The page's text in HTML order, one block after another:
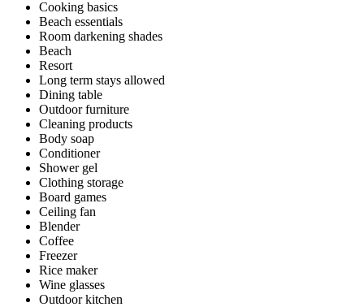
Cooking basics
Beach essentials
Room darkening shades
Beach
Resort
Long term stays allowed
Dining table
Outdoor furniture
Cleaning products
Body soap
Conditioner
Shower gel
Clothing storage
Board games
Ceiling fan
Blender
Coffee
Freezer
Rice maker
Wine glasses
Outdoor kitchen